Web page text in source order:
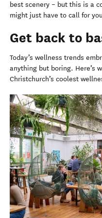
best scenery – but this is a
might just have to call for
Get back to
Today’s wellness trends
anything but boring. Here’s
Christchurch’s coolest